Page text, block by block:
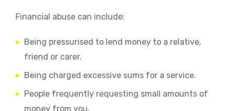
Financial abuse can include:
Being pressurised to lend money to a relative,
friend or carer.
Being charged excessive sums for a service.
People frequently requesting small amounts of
money from you.